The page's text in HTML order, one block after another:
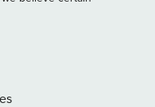
features an ensuite
enveloped in moody
seamlessly
A short walk from the